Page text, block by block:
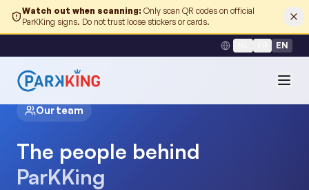
Watch out when scanning: Only scan QR codes on official
ParKKing signs. Do not trust loose stickers or cards.
EN
Our team
The people behind
ParKKing